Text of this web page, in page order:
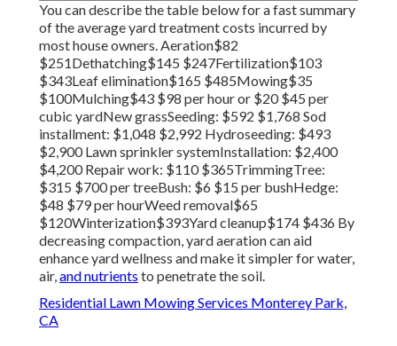
You can describe the table below for a fast summary
of the average yard treatment costs incurred by
most house owners. Aeration$82
$251Dethatching$145 $247Fertilization$103
$343Leaf elimination$165 $485Mowing$35
$100Mulching$43 $98 per hour or $20 $45 per
cubic yardNew grassSeeding: $592 $1,768 Sod
installment: $1,048 $2,992 Hydroseeding: $493
$2,900 Lawn sprinkler systemInstallation: $2,400
$4,200 Repair work: $110 $365TrimmingTree:
$315 $700 per treeBush: $6 $15 per bushHedge:
$48 $79 per hourWeed removal$65
$120Winterization$393Yard cleanup$174 $436 By
decreasing compaction, yard aeration can aid
enhance yard wellness and make it simpler for water,
air,and nutrients to penetrate the soil.
Residential Lawn Mowing Services Monterey Park,
CA